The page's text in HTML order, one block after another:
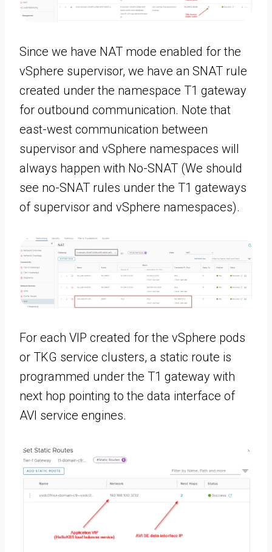
Since we have NAT mode enabled for the
vSphere supervisor, we have an SNAT rule
created under the namespace T1 gateway
for outbound communication. Note that
east-west communication between
supervisor and vSphere namespaces will
always happen with No-SNAT (We should
see no-SNAT rules under the T1 gateways
of supervisor and vSphere namespaces).
For each VIP created for the vSphere pods
or TKG service clusters, a static route is
programmed under the T1 gateway with
next hop pointing to the data interface of
AVI service engines.